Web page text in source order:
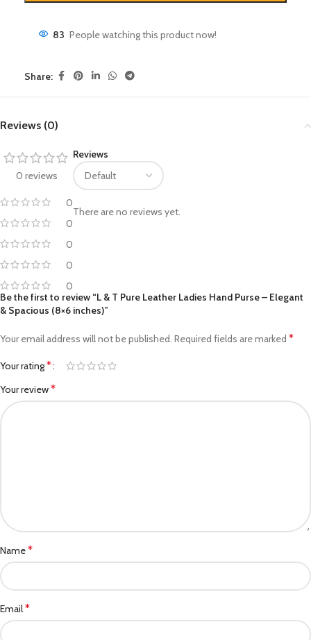
83 People watching this product now!
Share:
Reviews (0)
0 reviews
0
0
0
0
0
Reviews
There are no reviews yet.
Be the first to review “L & T Pure Leather Ladies Hand Purse – Elegant
& Spacious (8×6 inches)”
Your email address will not be published. Required fields are marked *
Your rating*
Your review*
Name*
Email*